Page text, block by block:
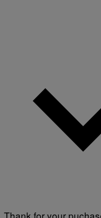
Thank for your